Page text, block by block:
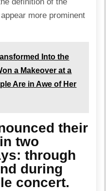
definition of the
more prominent
Into the
a Makeover at a
Are in Awe of Her
their
two
through
during
concert.